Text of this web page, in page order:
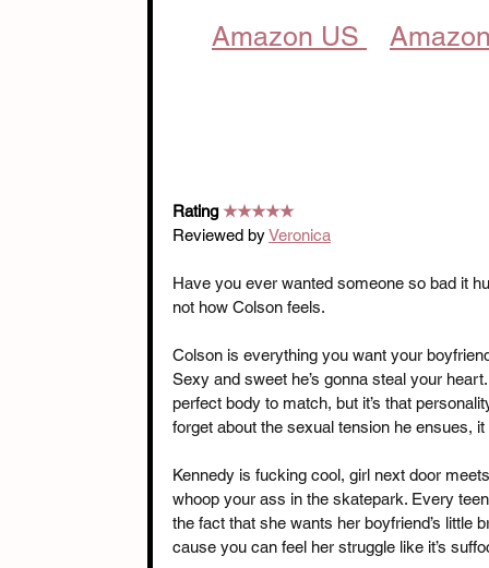
Amazon US
Rating ★★★★★
Reviewed by Veronica
Have you ever wanted someone so bad it
not how Colson feels.
Colson is everything you want your
Sexy and sweet he’s gonna steal your
perfect body to match, but it’s that
forget about the sexual tension he ensues,
Kennedy is fucking cool, girl next door
whoop your ass in the skatepark. Every
the fact that she wants her boyfriend’s little
cause you can feel her struggle like it’s